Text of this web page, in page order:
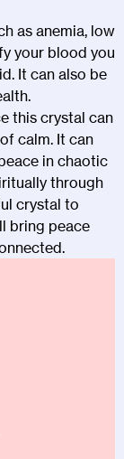
as anemia, low
your blood you
It can also be
this crystal can
calm. It can
in chaotic
through
crystal to
bring peace